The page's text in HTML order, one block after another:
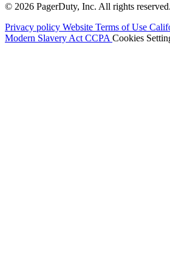
© 2026 PagerDuty, Inc. All rights reserved.
Privacy policy Website Terms of Use
Modern Slavery Act CCPA Cookies